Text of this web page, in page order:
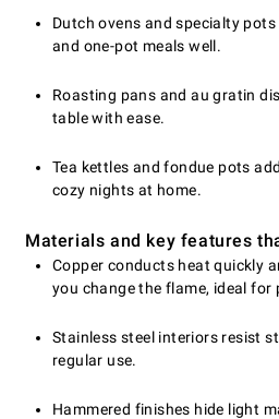
Dutch ovens and specialty
and one-pot meals well.
Roasting pans and au gratin
table with ease.
Tea kettles and fondue pots
cozy nights at home.
Materials and key features
Copper conducts heat quickly
you change the flame, ideal for
Stainless steel interiors resist
regular use.
Hammered finishes hide light